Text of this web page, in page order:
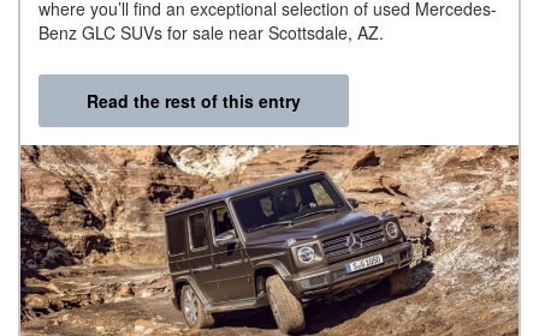
where you’ll find an exceptional selection of used Mercedes-
Benz GLC SUVs for sale near Scottsdale, AZ.
Read the rest of this entry